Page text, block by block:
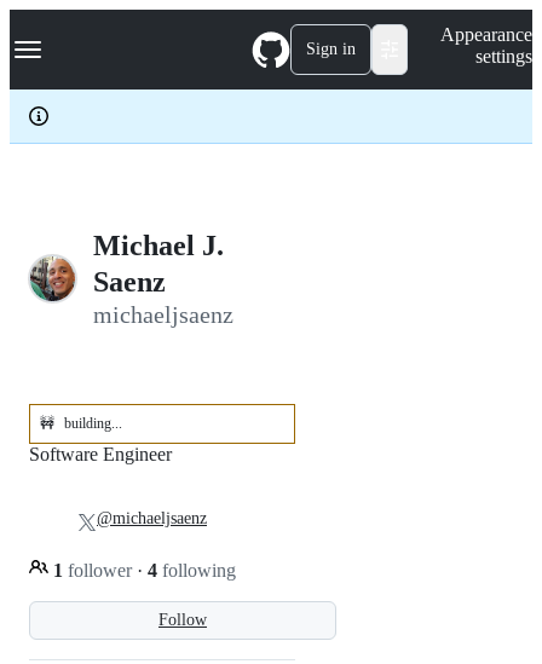
k
p
c
Navigation Menu Sign in
Appearance
settings
Michael J.
Saenz
michaeljsaenz
🚧 building...
Follow
Software Engineer
1 follower · 4 following
@michaeljsaenz